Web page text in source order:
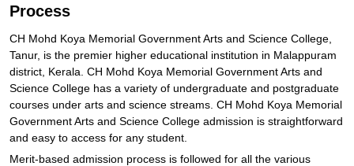
Process
CH Mohd Koya Memorial Government Arts and Science College,
Tanur, is the premier higher educational institution in Malappuram
district, Kerala. CH Mohd Koya Memorial Government Arts and
Science College has a variety of undergraduate and postgraduate
courses under arts and science streams. CH Mohd Koya Memorial
Government Arts and Science College admission is straightforward
and easy to access for any student.
Merit-based admission process is followed for all the various